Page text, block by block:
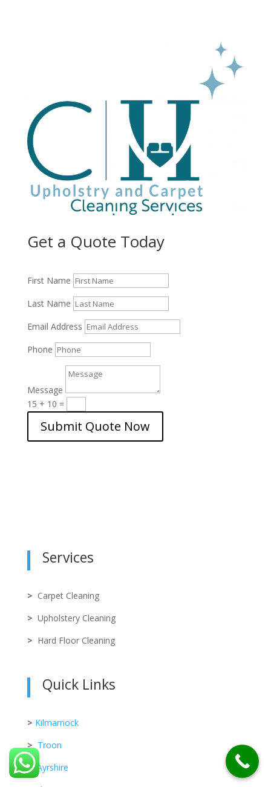
Get a Quote Today
First Name
Last Name
Email Address
Phone
Message
15 + 10 =
Submit Quote Now
Services
> Carpet Cleaning
> Upholstery Cleaning
> Hard Floor Cleaning
Quick Links
> Kilmarnock
> Troon
> Ayrshire